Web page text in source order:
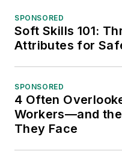
SPONSORED
Soft Skills 101:
Attributes for
SPONSORED
4 Often
Workers—and
They Face